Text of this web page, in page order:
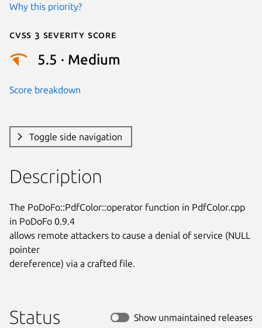
Why this priority?
Cvss 3 Severity Score
5.5 · Medium
Score breakdown
Toggle side navigation
Description
The PoDoFo::PdfColor::operator function in PdfColor.cpp
in PoDoFo 0.9.4
allows remote attackers to cause a denial of service (NULL
pointer
dereference) via a crafted file.
Status Show unmaintained releases